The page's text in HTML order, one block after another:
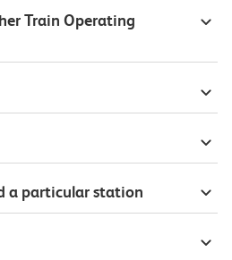
Train Operating
a particular station